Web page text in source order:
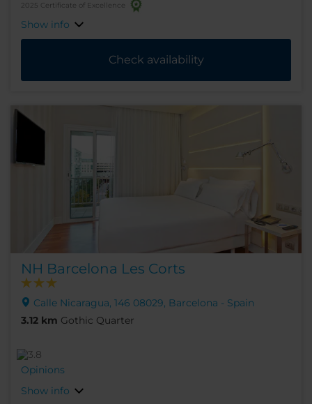
2025 Certificate of Excellence
Show info
Check availability
NH Barcelona Les Corts
Calle Nicaragua, 146 08029, Barcelona - Spain
3.12 km Gothic Quarter
Opinions
Show info